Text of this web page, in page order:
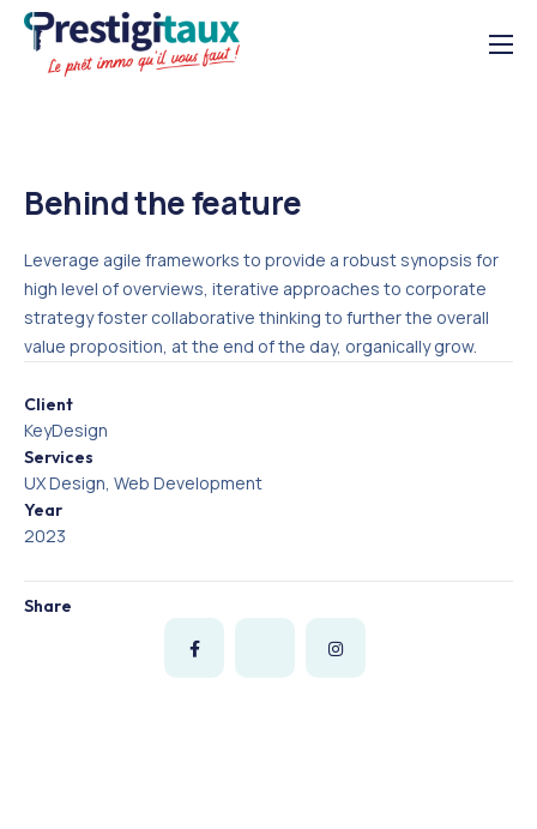
Solutions
Ressources
Behind the feature
Leverage agile frameworks to provide a robust synopsis for
high level of overviews, iterative approaches to corporate
strategy foster collaborative thinking to further the overall
value proposition, at the end of the day, organically grow.
Client
KeyDesign
Services
UX Design, Web Development
Year
2023
Share